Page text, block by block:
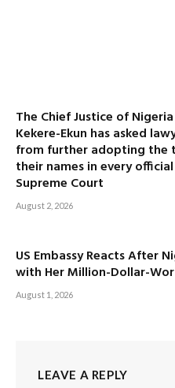
The Chief Justice of
Kekere-Ekun has asked
from further adopting the
their names in every
Supreme Court
August 2, 2026
US Embassy Reacts After
with Her Million-Dollar-
August 1, 2026
LEAVE A REPLY